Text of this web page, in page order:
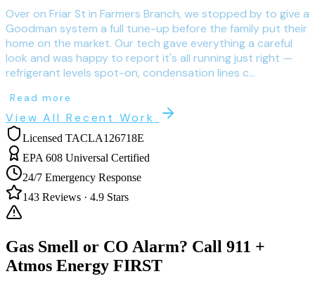
Over on Friar St in Farmers Branch, we stopped by to give a
Goodman system a full tune-up before the family put their
home on the market. Our tech gave everything a careful
look and was happy to report it's all running just right —
refrigerant levels spot-on, condensation lines c...
Read more
View All Recent Work
Licensed TACLA126718E
EPA 608 Universal Certified
24/7 Emergency Response
143 Reviews · 4.9 Stars
Gas Smell or CO Alarm? Call 911 +
Atmos Energy FIRST